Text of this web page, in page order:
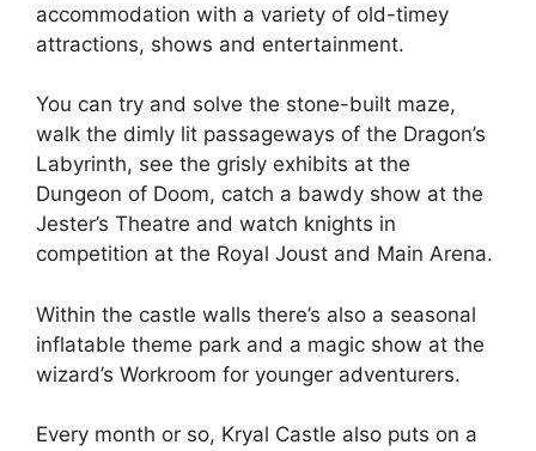
accommodation with a variety of old-timey
attractions, shows and entertainment.
You can try and solve the stone-built maze,
walk the dimly lit passageways of the Dragon’s
Labyrinth, see the grisly exhibits at the
Dungeon of Doom, catch a bawdy show at the
Jester’s Theatre and watch knights in
competition at the Royal Joust and Main Arena.
Within the castle walls there’s also a seasonal
inflatable theme park and a magic show at the
wizard’s Workroom for younger adventurers.
Every month or so, Kryal Castle also puts on a